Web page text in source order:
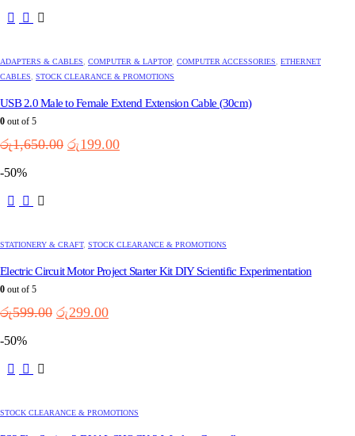
ADAPTERS & CABLES COMPUTER & LAPTOP COMPUTER ACCESSORIES
ETHERNET
CABLES
STOCK CLEARANCE & PROMOTIONS
USB 2.0 Male to Female Extend Extension Cable (30cm)
0 out of 5
රු1,650.00 Original
රු199.00Current
-50%
STATIONERY & CRAFT, STOCK CLEARANCE & PROMOTIONS
Electric Circuit Motor Project Starter Kit DIY Scientific Experimentation
0 out of 5
රු599.00 Original
රු299.00Current
-50%
STOCK CLEARANCE & PROMOTIONS